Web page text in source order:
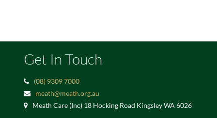
Get In Touch
(08) 9309 7000
meath@meath.org.au
Meath Care (Inc) 18 Hocking Road Kingsley WA 6026